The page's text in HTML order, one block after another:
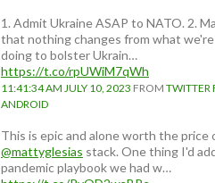
1. Admit Ukraine ASAP to NATO. 2.
that nothing changes from what
doing to bolster Ukrain…
https://t.co/rpUWiM7qWh
11:41:34 AM JULY 10, 2023 FROM TWITTER
ANDROID
This is epic and alone worth the price
@mattyglesias stack. One thing I'd
pandemic playbook we had w…